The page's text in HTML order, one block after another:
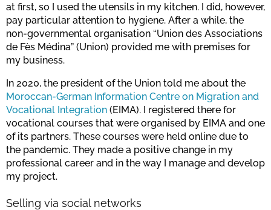
at first, so I used the utensils in my kitchen. I did, however,
pay particular attention to hygiene. After a while, the
non-governmental organisation “Union des Associations
de Fès Médina” (Union) provided me with premises for
my business.
In 2020, the president of the Union told me about the
Moroccan-German Information Centre on Migration and
Vocational Integration (EIMA). I registered there for
vocational courses that were organised by EIMA and one
of its partners. These courses were held online due to
the pandemic. They made a positive change in my
professional career and in the way I manage and develop
my project.
Selling via social networks